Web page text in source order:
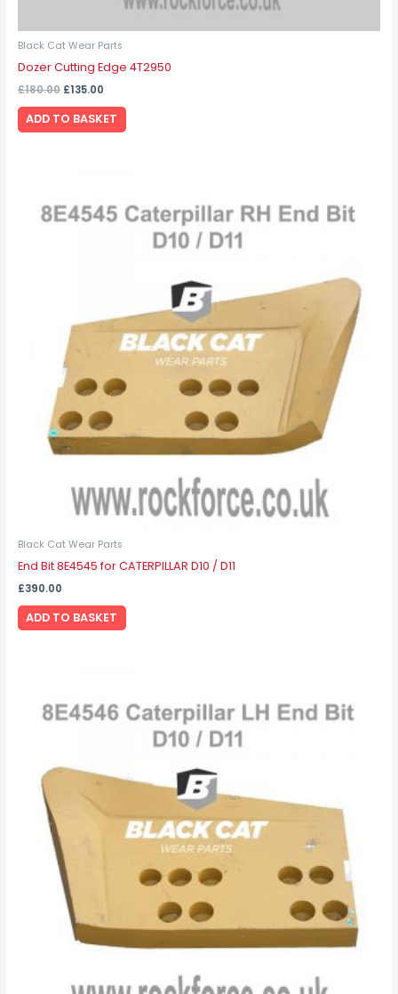
Black Cat Wear Parts
Dozer Cutting Edge 4T2950
£180.00 £135.00
ADD TO BASKET
Black Cat Wear Parts
End Bit 8E4545 for CATERPILLAR D10 / D11
£390.00
ADD TO BASKET